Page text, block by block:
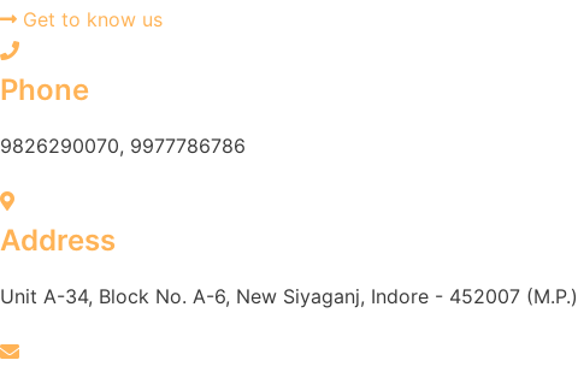
Get to know us
Phone
9826290070, 9977786786
Address
Unit A-34, Block No. A-6, New Siyaganj, Indore - 452007